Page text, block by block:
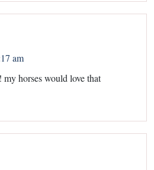
am
horses would love that